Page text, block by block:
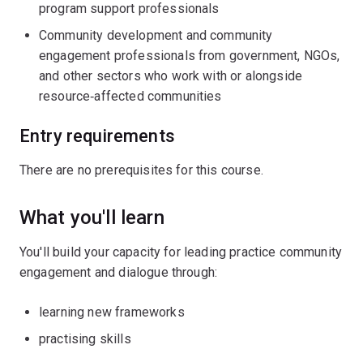
program support professionals
Community development and community
engagement professionals from government, NGOs,
and other sectors who work with or alongside
resource‑affected communities
Entry requirements
There are no prerequisites for this course.
What you'll learn
You'll build your capacity for leading practice community
engagement and dialogue through:
learning new frameworks
practising skills